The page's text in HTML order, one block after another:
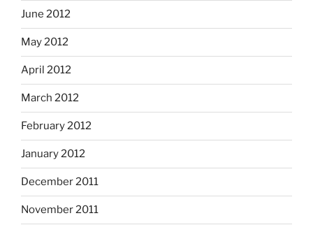
June 2012
May 2012
April 2012
March 2012
February 2012
January 2012
December 2011
November 2011